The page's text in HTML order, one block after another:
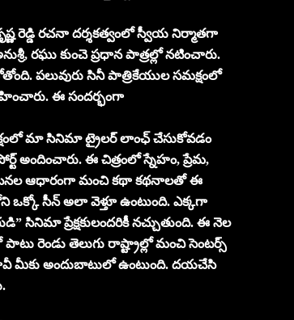
రెడ్డి రచనా దర్శకత్వంలో స్వీయ నిర్మాతగా
రఘు కుంచె ప్రధాన పాత్రల్లో నటించారు.
పలువురు సినీ పాత్రికేయుల సమక్షంలో
ఈ సందర్భంగా
మా సినిమా ట్రైలర్ లాంఛ్ చేసుకోవడం
అందించారు. ఈ చిత్రంలో స్నేహం, ప్రేమ,
ఆధారంగా మంచి కథా కథనాలతో ఈ
సీన్ అలా వెళ్తూ ఉంటుంది. ఎక్కగా
సినిమా ప్రేక్షకులందరికీ నచ్చుతుంది. ఈ నెల
రెండు తెలుగు రాష్ట్రాల్లో మంచి సెంటర్స్
అందుబాటులో ఉంటుంది. దయచేసి